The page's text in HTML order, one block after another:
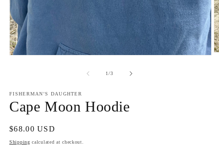
1/of
3
FISHERMAN'S DAUGHTER
Cape Moon Hoodie
Regular
price
$68.00 USD
Shipping calculated at checkout.